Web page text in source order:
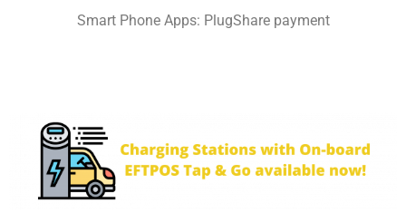
Smart Phone Apps: PlugShare payment